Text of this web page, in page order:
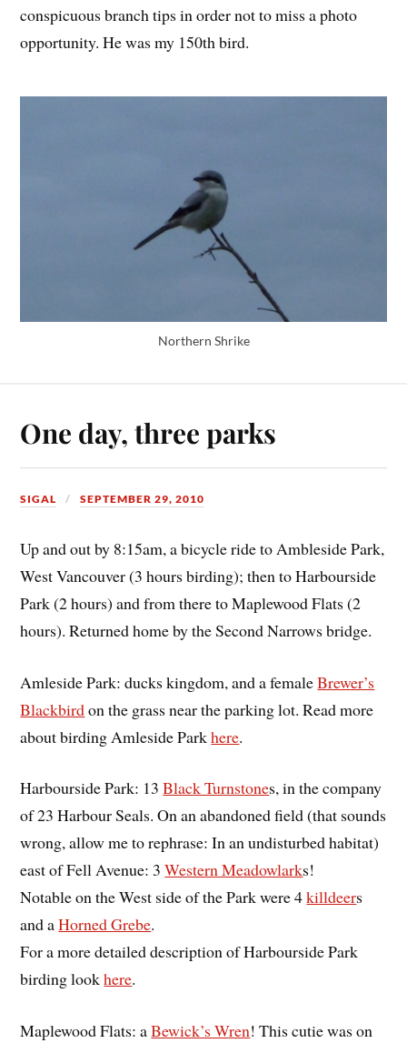
conspicuous branch tips in order not to miss a photo
opportunity. He was my 150th bird.
Northern Shrike
One day, three parks
SIGAL SEPTEMBER 29, 2010
Up and out by 8:15am, a bicycle ride to Ambleside Park,
West Vancouver (3 hours birding); then to Harbourside
Park (2 hours) and from there to Maplewood Flats (2
hours). Returned home by the Second Narrows bridge.
Amleside Park: ducks kingdom, and a femaleBrewer’s
Blackbirdon the grass near the parking lot. Read more
about birding Amleside Parkhere.
Harbourside Park: 13Black Turnstones, in the company
of 23 Harbour Seals. On an abandoned field (that sounds
wrong, allow me to rephrase: In an undisturbed habitat)
east of Fell Avenue: 3Western Meadowlarks!
Notable on the West side of the Park were 4killdeers
and aHorned Grebe.
For a more detailed description of Harbourside Park
birding lookhere.
Maplewood Flats: aBewick’s Wren! This cutie was on